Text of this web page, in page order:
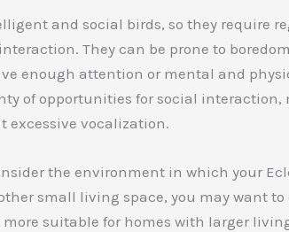
and social birds, so they require
They can be prone to
enough attention or mental and
of opportunities for social
excessive vocalization.
the environment in which your
small living space, you may want to
suitable for homes with larger